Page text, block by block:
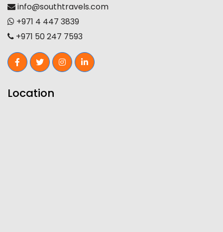
info@southtravels.com
+971 4 447 3839
+971 50 247 7593
Location